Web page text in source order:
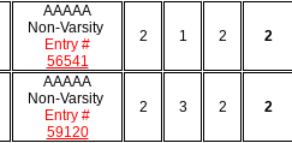
AAAAA
Non-Varsity
Entry #
56541
2 1 2 2
AAAAA
Non-Varsity
Entry #
59120
2 3 2 2